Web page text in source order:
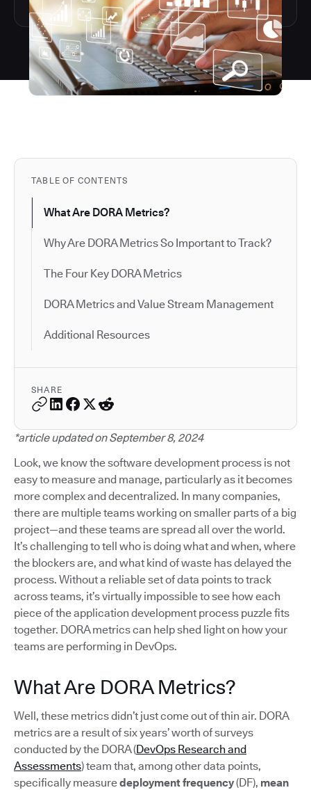
TABLE OF CONTENTS
What Are DORA Metrics?
Why Are DORA Metrics So Important to Track?
The Four Key DORA Metrics
DORA Metrics and Value Stream Management
Additional Resources
SHARE
*article updated on September 8, 2024
Look, we know the software development process is not
easy to measure and manage, particularly as it becomes
more complex and decentralized. In many companies,
there are multiple teams working on smaller parts of a big
project—and these teams are spread all over the world.
It’s challenging to tell who is doing what and when, where
the blockers are, and what kind of waste has delayed the
process. Without a reliable set of data points to track
across teams, it’s virtually impossible to see how each
piece of the application development process puzzle fits
together. DORA metrics can help shed light on how your
teams are performing in DevOps.
What Are DORA Metrics?
Well, these metrics didn’t just come out of thin air. DORA
metrics are a result of six years’ worth of surveys
conducted by the DORA (DevOps Research and
Assessments) team that, among other data points,
specifically measuredeployment frequency(DF), mean